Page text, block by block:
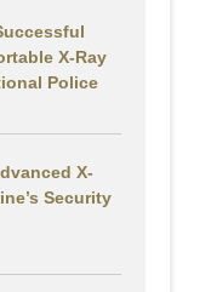
X-Ray
Police
X-
Security